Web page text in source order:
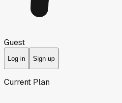
Guest
Log in Sign up
Current Plan